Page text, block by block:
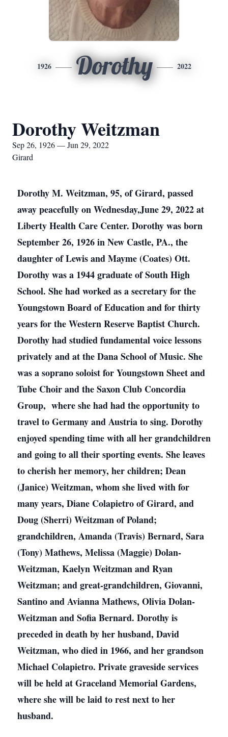
1926 Dorothy 2022
Dorothy Weitzman
Sep 26, 1926 — Jun 29, 2022
Girard
Dorothy M. Weitzman, 95, of Girard, passed
away peacefully on Wednesday,June 29, 2022 at
Liberty Health Care Center. Dorothy was born
September 26, 1926 in New Castle, PA., the
daughter of Lewis and Mayme (Coates) Ott.
Dorothy was a 1944 graduate of South High
School. She had worked as a secretary for the
Youngstown Board of Education and for thirty
years for the Western Reserve Baptist Church.
Dorothy had studied fundamental voice lessons
privately and at the Dana School of Music. She
was a soprano soloist for Youngstown Sheet and
Tube Choir and the Saxon Club Concordia
Group, where she had had the opportunity to
travel to Germany and Austria to sing. Dorothy
enjoyed spending time with all her grandchildren
and going to all their sporting events. She leaves
to cherish her memory, her children; Dean
(Janice) Weitzman, whom she lived with for
many years, Diane Colapietro of Girard, and
Doug (Sherri) Weitzman of Poland;
grandchildren, Amanda (Travis) Bernard, Sara
(Tony) Mathews, Melissa (Maggie) Dolan-
Weitzman, Kaelyn Weitzman and Ryan
Weitzman; and great-grandchildren, Giovanni,
Santino and Avianna Mathews, Olivia Dolan-
Weitzman and Sofia Bernard. Dorothy is
preceded in death by her husband, David
Weitzman, who died in 1966, and her grandson
Michael Colapietro. Private graveside services
will be held at Graceland Memorial Gardens,
where she will be laid to rest next to her
husband.